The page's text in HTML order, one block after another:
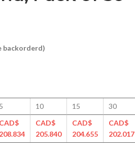
backorderd)
5
CAD$
208.834
10
CAD$
205.840
15
CAD$
204.655
30
CAD$
202.017